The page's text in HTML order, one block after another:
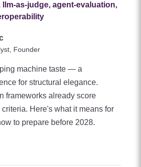
llm-as-judge, agent-evaluation,
Founder
machine taste — a
for structural elegance.
frameworks already score
Here's what it means for
to prepare before 2028.